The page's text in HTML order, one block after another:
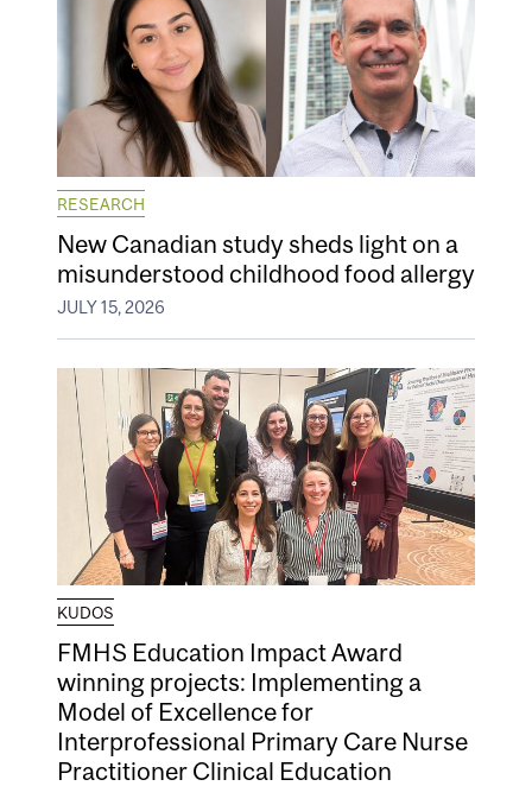
RESEARCH
New Canadian study sheds light on a
misunderstood childhood food allergy
JULY 15, 2026
KUDOS
FMHS Education Impact Award
winning projects: Implementing a
Model of Excellence for
Interprofessional Primary Care Nurse
Practitioner Clinical Education